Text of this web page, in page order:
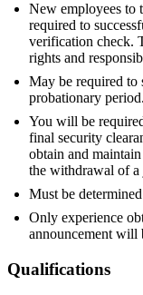
New employees to
required to
verification check.
rights and
May be required to
probationary period.
You will be
final security
obtain and
the withdrawal of
Must be
Only experience
announcement will
Qualifications